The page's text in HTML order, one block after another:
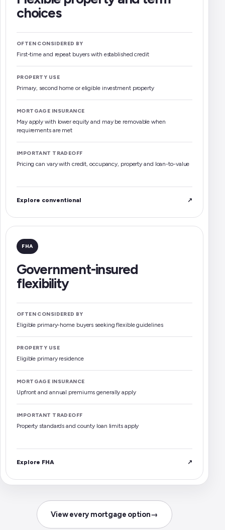
choices
OFTEN CONSIDERED BY
First-time and repeat buyers with established credit
PROPERTY USE
Primary, second home or eligible investment property
MORTGAGE INSURANCE
May apply with lower equity and may be removable when
requirements are met
IMPORTANT TRADEOFF
Pricing can vary with credit, occupancy, property and loan-to-value
Explore conventional ↗
FHA
Government-insured
flexibility
OFTEN CONSIDERED BY
Eligible primary-home buyers seeking flexible guidelines
PROPERTY USE
Eligible primary residence
MORTGAGE INSURANCE
Upfront and annual premiums generally apply
IMPORTANT TRADEOFF
Property standards and county loan limits apply
Explore FHA ↗
View every mortgage option→